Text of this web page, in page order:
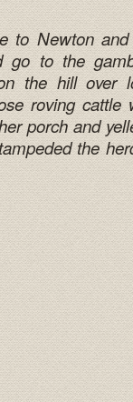
to Newton
to the
the hill over
roving cattle
porch and
the